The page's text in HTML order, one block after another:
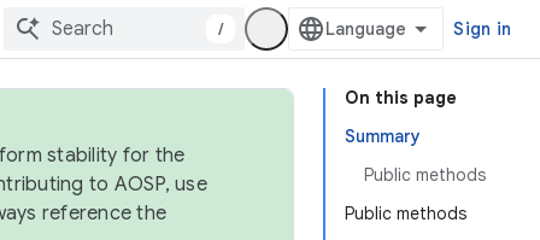
/ Sign in
On this page
Summary
Public methods
Public methods
stability for the
to AOSP, use
reference the